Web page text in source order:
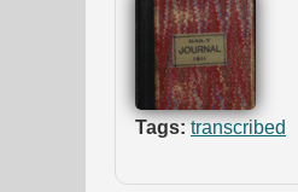
Tags: transcribed